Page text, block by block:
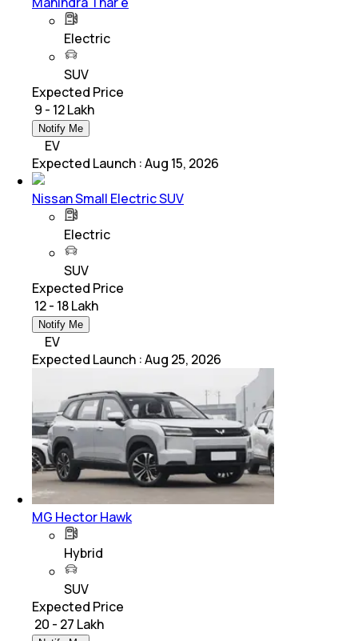
Electric
SUV
Expected Price
₹ 9 - 12 Lakh
Notify Me
EV
Expected Launch :Aug 15, 2026
Nissan Small Electric SUV
Electric
SUV
Expected Price
₹ 12 - 18 Lakh
Notify Me
EV
Expected Launch :Aug 25, 2026
MG Hector Hawk
Hybrid
SUV
Expected Price
₹ 20 - 27 Lakh